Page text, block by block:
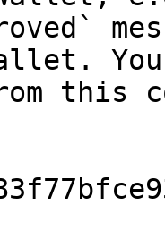
this